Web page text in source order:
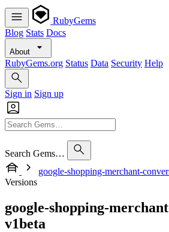
RubyGems
Blog Stats Docs
About
RubyGems.org Status Data Security Help
Sign in Sign up
Search Gems…
google-shopping-merchant-
Versions
google-shopping-
v1beta